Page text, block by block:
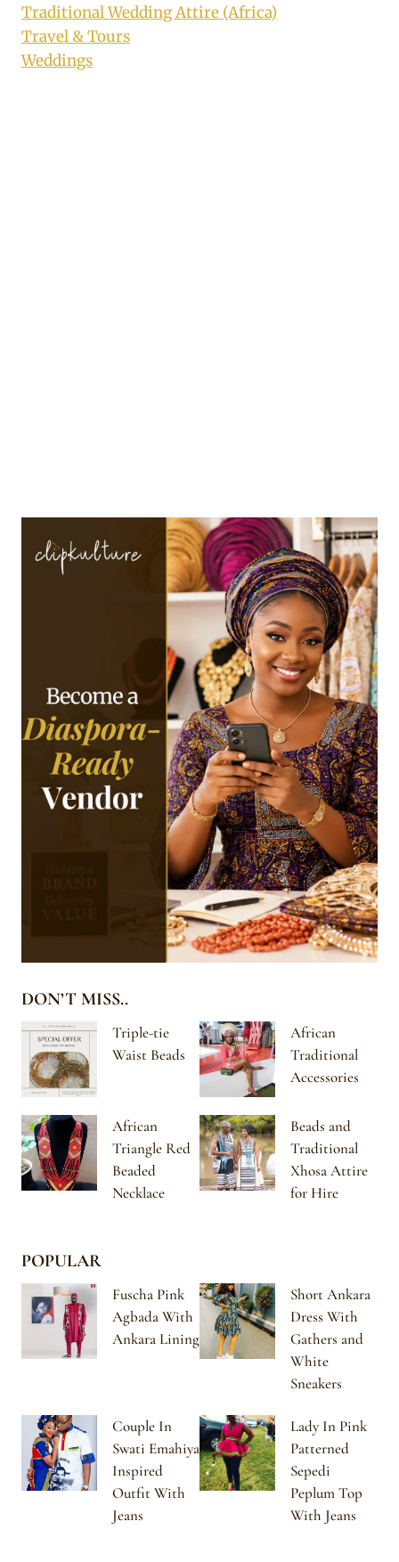
Traditional Wedding Attire (Africa)
Travel & Tours
Weddings
DON’T MISS..
Triple-tie
Waist Beads
African
Traditional
Accessories
African
Triangle Red
Beaded
Necklace
Beads and
Traditional
Xhosa Attire
for Hire
POPULAR
Fuscha Pink
Agbada With
Ankara Lining
Short Ankara
Dress With
Gathers and
White
Sneakers
Couple In
Swati Emahiya
Inspired
Outfit With
Jeans
Lady In Pink
Patterned
Sepedi
Peplum Top
With Jeans